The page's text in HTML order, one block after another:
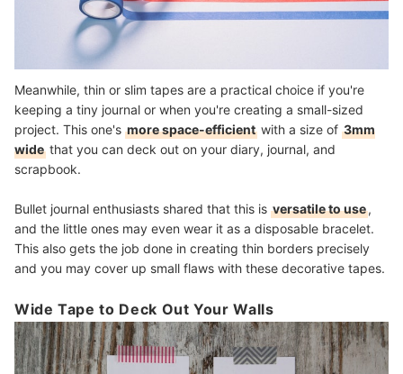
Meanwhile, thin or slim tapes are a practical choice if you're
keeping a tiny journal or when you're creating a small-sized
project. This one's more space-efficient with a size of 3mm
wide that you can deck out on your diary, journal, and
scrapbook.
Bullet journal enthusiasts shared that this is versatile to use,
and the little ones may even wear it as a disposable bracelet.
This also gets the job done in creating thin borders precisely
and you may cover up small flaws with these decorative tapes.
Wide Tape to Deck Out Your Walls